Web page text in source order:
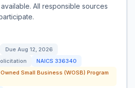
All responsible sources
Due Aug 12, 2026
NAICS 336340
Small Business (WOSB) Program